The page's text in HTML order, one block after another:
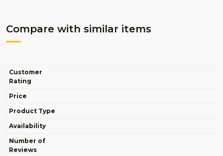
Compare with similar items
Customer
Rating
Price
Product Type
Availability
Number of
Reviews